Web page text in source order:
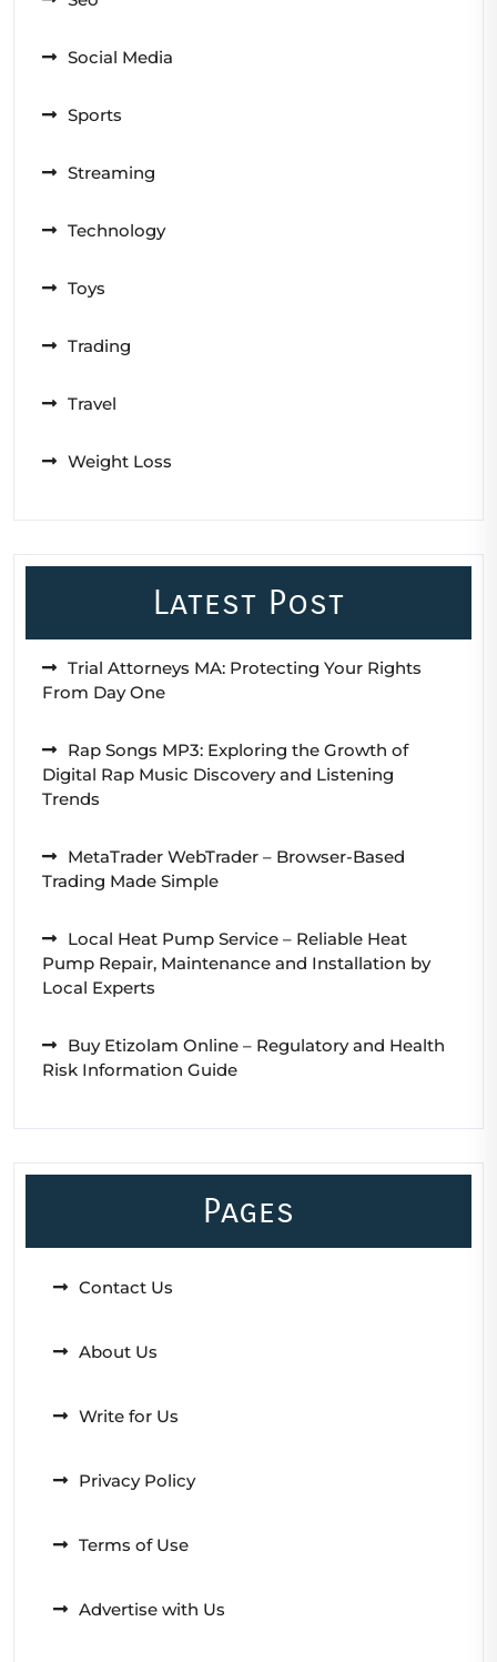
Social Media
Sports
Streaming
Technology
Toys
Trading
Travel
Weight Loss
Latest Post
Trial Attorneys MA: Protecting Your Rights
From Day One
Rap Songs MP3: Exploring the Growth of
Digital Rap Music Discovery and Listening
Trends
MetaTrader WebTrader – Browser-Based
Trading Made Simple
Local Heat Pump Service – Reliable Heat
Pump Repair, Maintenance and Installation by
Local Experts
Buy Etizolam Online – Regulatory and Health
Risk Information Guide
Pages
Contact Us
About Us
Write for Us
Privacy Policy
Terms of Use
Advertise with Us